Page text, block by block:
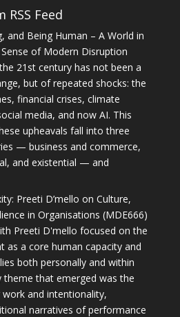
Feed
and Being Human – A World in
of Modern Disruption
21st century has not been a
but of repeated shocks: the
financial crises, climate
media, and now AI. This
upheavals fall into three
— business and commerce,
and existential — and
Preeti D’mello on Culture,
in Organisations (MDE666)
Preeti D'mello focused on the
as a core human capacity and
both personally and within
theme that emerged was the
and intentionality,
narratives of performance